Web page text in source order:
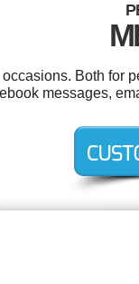
Both for
messages,